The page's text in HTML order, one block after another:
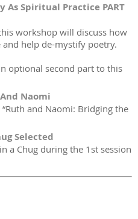
As Spiritual Practice PART
workshop will discuss how
help de-mystify poetry.
optional second part to this
Naomi
and Naomi: Bridging the
Selected
a Chug during the 1st session